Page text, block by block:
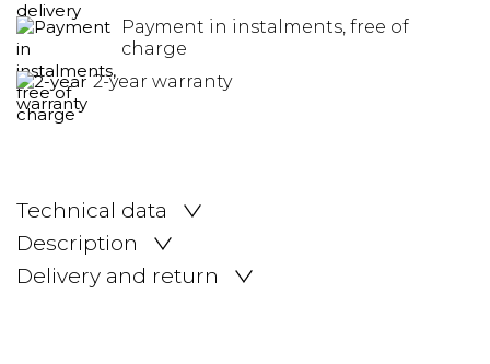
Payment in instalments, free of
charge
2-year warranty
Technical data
Description
Delivery and return